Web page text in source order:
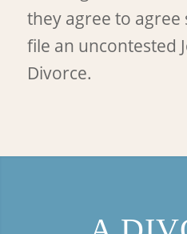
they agree to agree
file an uncontested
Divorce.